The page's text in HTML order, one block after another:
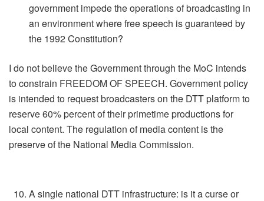
government impede the operations of broadcasting in
an environment where free speech is guaranteed by
the 1992 Constitution?
I do not believe the Government through the MoC intends
to constrain FREEDOM OF SPEECH. Government policy
is intended to request broadcasters on the DTT platform to
reserve 60% percent of their primetime productions for
local content. The regulation of media content is the
preserve of the National Media Commission.
A single national DTT infrastructure: is it a curse or